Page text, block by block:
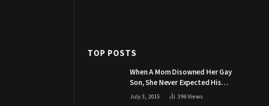
TOP POSTS
When A Mom Disowned Her Gay
Son, She Never Expected His
Grandpa Would Respond Like
July 3, 2015 396Views